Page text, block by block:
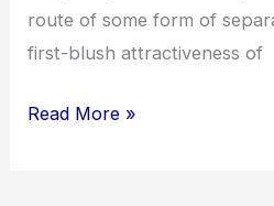
route of some form of
first-blush attractiveness of
usually
Read More »